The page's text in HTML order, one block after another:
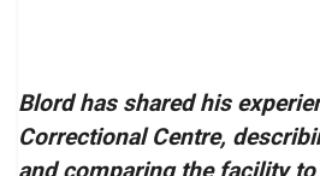
Blord has shared his
Correctional Centre,